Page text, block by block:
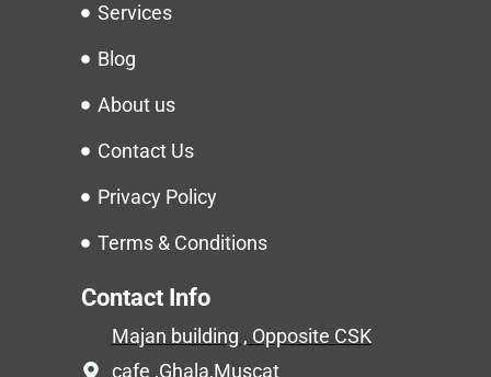
Services
Blog
About us
Contact Us
Privacy Policy
Terms & Conditions
Contact Info
Majan building , Opposite CSK
cafe ,Ghala,Muscat